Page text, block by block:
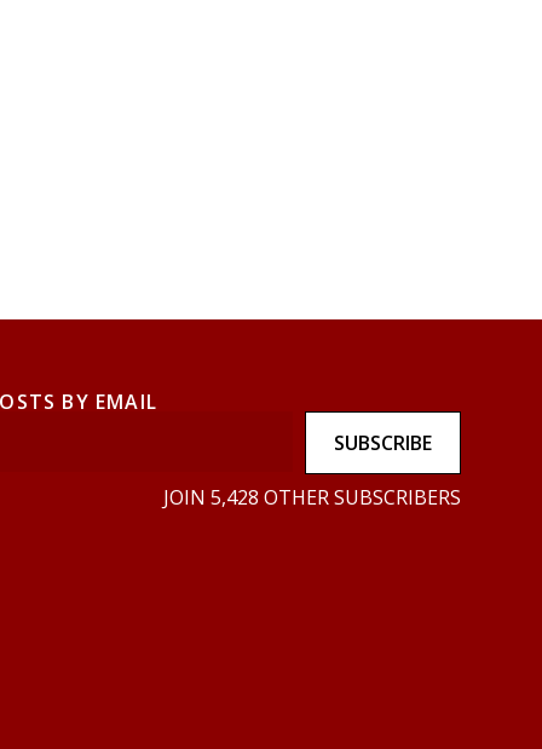
BY EMAIL
SUBSCRIBE
JOIN 5,428 OTHER SUBSCRIBERS